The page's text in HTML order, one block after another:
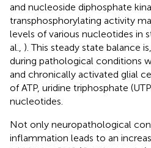
and nucleoside diphosphate
transphosphorylating activity
levels of various nucleotides in
al., ). This steady state balance
during pathological conditions
and chronically activated glial
of ATP, uridine triphosphate
nucleotides.
Not only neuropathological
inflammation leads to an